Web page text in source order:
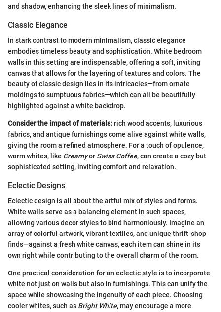
and shadow, enhancing the sleek lines of minimalism.
Classic Elegance
In stark contrast to modern minimalism, classic elegance
embodies timeless beauty and sophistication. White bedroom
walls in this setting are indispensable, offering a soft, inviting
canvas that allows for the layering of textures and colors. The
beauty of classic design lies in its intricacies—from ornate
moldings to sumptuous fabrics—which can all be beautifully
highlighted against a white backdrop.
Consider the impact of materials:rich wood accents, luxurious
fabrics, and antique furnishings come alive against white walls,
giving the room a refined atmosphere. For a touch of opulence,
warm whites, like Creamyor Swiss Coffee, can create a cozy but
sophisticated setting, inviting comfort and relaxation.
Eclectic Designs
Eclectic design is all about the artful mix of styles and forms.
White walls serve as a balancing element in such spaces,
allowing various decor styles to bind harmoniously. Imagine an
array of colorful artwork, vibrant textiles, and unique thrift-shop
finds—against a fresh white canvas, each item can shine in its
own right while contributing to the overall charm of the room.
One practical consideration for an eclectic style is to incorporate
white not just on walls but also in furnishings. This can unify the
space while showcasing the ingenuity of each piece. Choosing
cooler whites, such as Bright White, may encourage a more